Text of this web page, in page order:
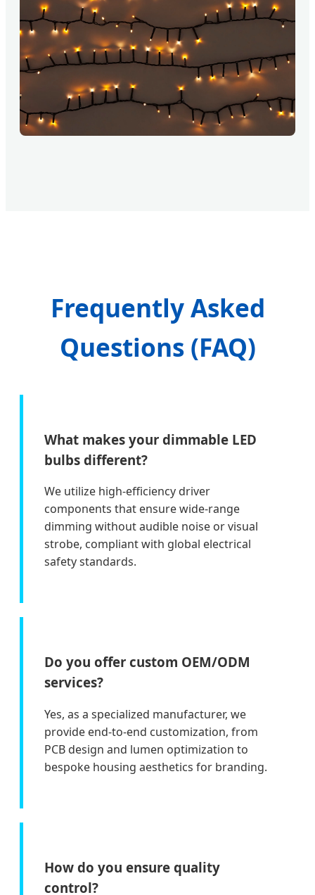
Frequently Asked
Questions (FAQ)
What makes your dimmable LED
bulbs different?
We utilize high-efficiency driver
components that ensure wide-range
dimming without audible noise or visual
strobe, compliant with global electrical
safety standards.
Do you offer custom OEM/ODM
services?
Yes, as a specialized manufacturer, we
provide end-to-end customization, from
PCB design and lumen optimization to
bespoke housing aesthetics for branding.
How do you ensure quality
control?